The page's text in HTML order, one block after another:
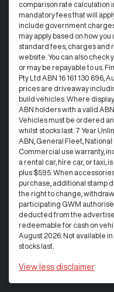
comparison rate calculation
mandatory fees that will
include government
may apply based on how
standard fees, charges and
website. You can also check
or may be repayable to us.
Pty Ltd ABN 16 161 130 696,
prices are driveaway
build vehicles. Where
ABN holders with a valid
Vehicles must be ordered
whilst stocks last. 7 Year
ABN, General Fleet,
Commercial use warranty,
a rental car, hire car, or taxi,
plus $595. When
purchase, additional stamp
the right to change,
participating GWM
deducted from the
redeemable for cash on
August 2026. Not available
stocks last.
View less disclaimer